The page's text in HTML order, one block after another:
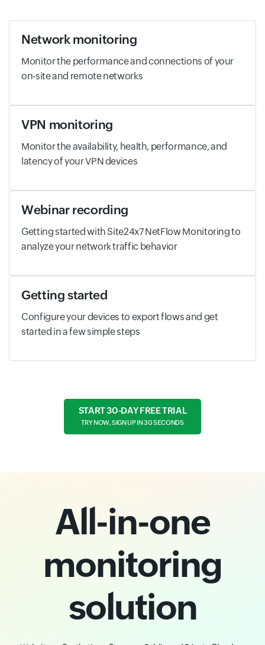
Network monitoring
Monitor the performance and connections of your
on-site and remote networks
VPN monitoring
Monitor the availability, health, performance, and
latency of your VPN devices
Webinar recording
Getting started with Site24x7 NetFlow Monitoring to
analyze your network traffic behavior
Getting started
Configure your devices to export flows and get
started in a few simple steps
START 30-DAY FREE TRIAL
TRY NOW, SIGN UP IN 30 SECONDS
All-in-one
monitoring
solution